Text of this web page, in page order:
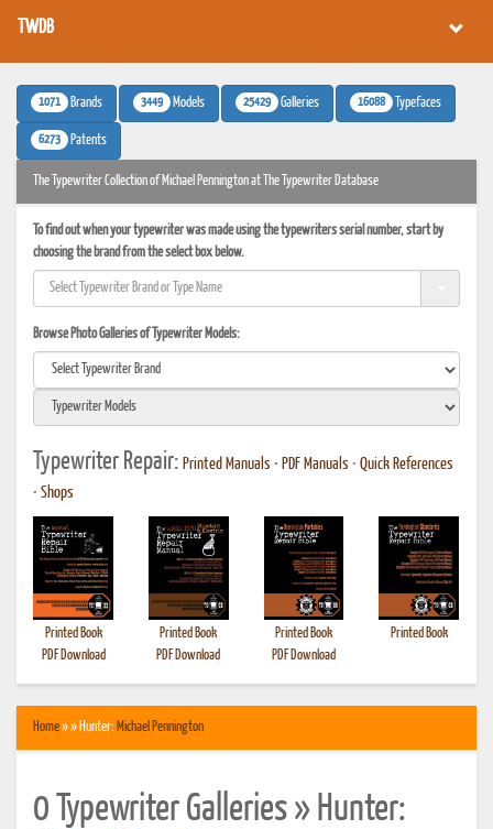
TWDB
1071 Brands 3449 Models 25429 Galleries 16088 Typefaces
6273 Patents
The Typewriter Collection of Michael Pennington at The Typewriter Database
To find out when your typewriter was made using the typewriters serial number, start by
choosing the brand from the select box below.
Browse Photo Galleries of Typewriter Models:
Typewriter Repair: Printed Manuals • PDF Manuals • Quick References
• Shops
Printed Book
PDF Download
Printed Book
PDF Download
Printed Book
PDF Download
Printed Book
Home» » Hunter: Michael Pennington
0 Typewriter Galleries » Hunter: